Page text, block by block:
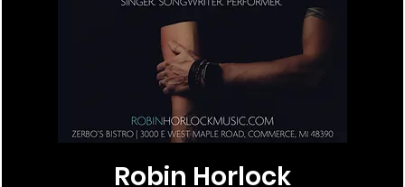
Robin Horlock